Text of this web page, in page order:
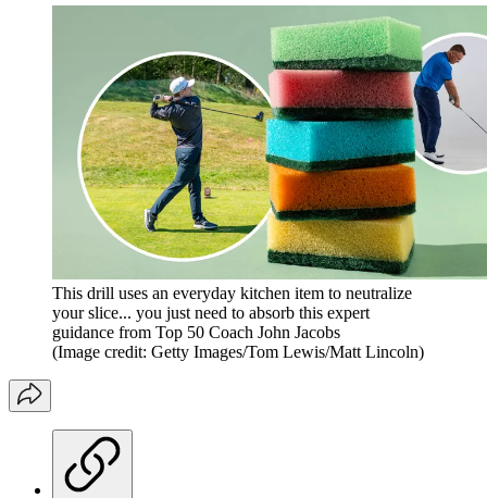
This drill uses an everyday kitchen item to neutralize
your slice... you just need to absorb this expert
guidance from Top 50 Coach John Jacobs
(Image credit: Getty Images/Tom Lewis/Matt Lincoln)